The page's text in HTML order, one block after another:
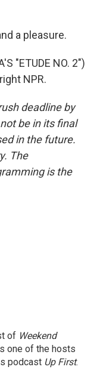
a pleasure.
"ETUDE NO. 2")
NPR.
deadline by
be in its final
in the future.
The
is the
of Weekend
one of the hosts
podcast Up First.